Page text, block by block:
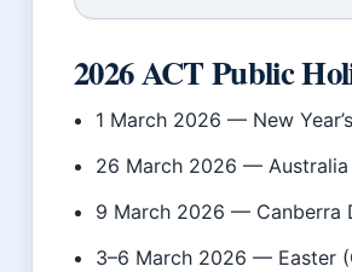
2026 ACT Public
1 March 2026 — New
26 March 2026 — Australia
9 March 2026 — Canberra
3–6 March 2026 — Easter